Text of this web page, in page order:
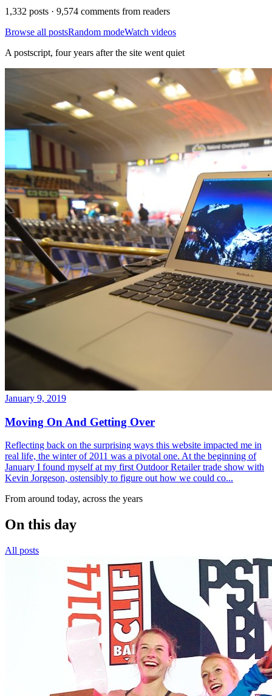
1,332 posts · 9,574 comments from readers
Browse all postsRandom modeWatch videos
A postscript, four years after the site went quiet
January 9, 2019
Moving On And Getting Over
Reflecting back on the surprising ways this website impacted me in
real life, the winter of 2011 was a pivotal one. At the beginning of
January I found myself at my first Outdoor Retailer trade show with
Kevin Jorgeson, ostensibly to figure out how we could co...
From around today, across the years
On this day
All posts